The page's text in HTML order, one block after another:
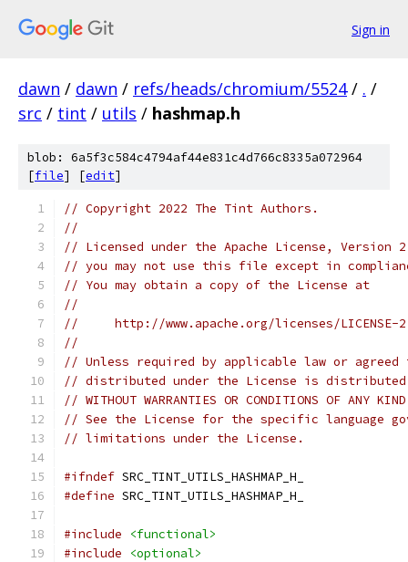
Sign in
dawn / dawn / refs/heads/chromium/5524 / . /
src / tint / utils / hashmap.h
blob: 6a5f3c584c4794af44e831c4d766c8335a072964
[file] [edit]
// Copyright 2022 The Tint Authors.
//
// Licensed under the Apache License,
// you may not use this file except in
// You may obtain a copy of the License at
//
//     http://www.apache.org/licenses/LICENSE-
//
// Unless required by applicable law or
// distributed under the License is distributed
// WITHOUT WARRANTIES OR CONDITIONS OF
// See the License for the specific language
// limitations under the License.
#ifndef SRC_TINT_UTILS_HASHMAP_H_
#define SRC_TINT_UTILS_HASHMAP_H_
#include
<functional>
#include
<optional>